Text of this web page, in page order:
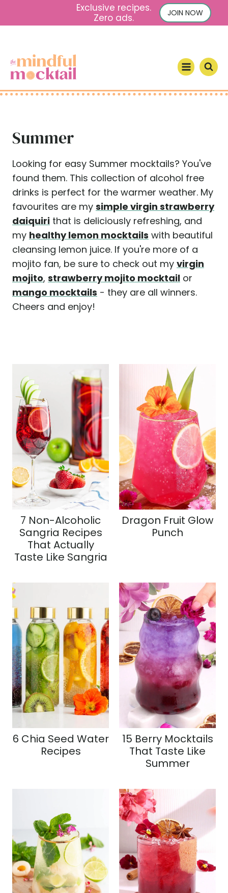
c
Exclusive recipes.
Zero ads.
JOIN NOW
Summer
Looking for easy Summer mocktails? You've
found them. This collection of alcohol free
drinks is perfect for the warmer weather. My
favourites are my simple virgin strawberry
daiquiri that is deliciously refreshing, and
my healthy lemon mocktails with beautiful
cleansing lemon juice. If you're more of a
mojito fan, be sure to check out my virgin
mojito, strawberry mojito mocktail or
mango mocktails - they are all winners.
Cheers and enjoy!
7 Non-Alcoholic
Sangria Recipes
That Actually
Taste Like Sangria
Dragon Fruit Glow
Punch
6 Chia Seed Water
Recipes
15 Berry Mocktails
That Taste Like
Summer